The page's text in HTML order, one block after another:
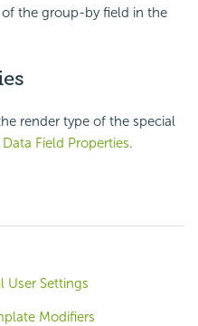
the group-by field in the
render type of the special
Data Field Properties.
User Settings
Modifiers